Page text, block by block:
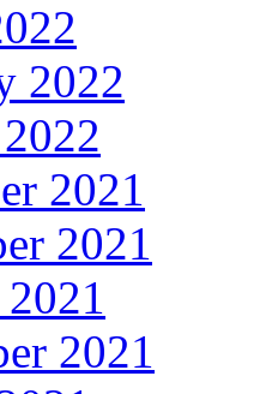
2022
2021
2021
2021